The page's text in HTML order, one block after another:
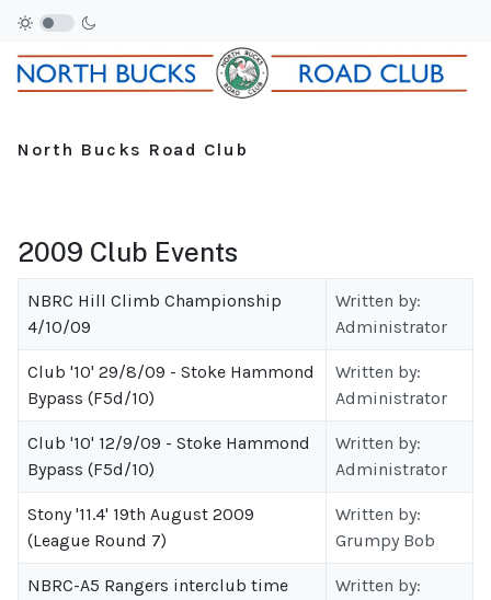
North Bucks Road Club
2009 Club Events
NBRC Hill Climb Championship
4/10/09
Written by:
Administrator
Club '10' 29/8/09 - Stoke Hammond
Bypass (F5d/10)
Written by:
Administrator
Club '10' 12/9/09 - Stoke Hammond
Bypass (F5d/10)
Written by:
Administrator
Stony '11.4' 19th August 2009
(League Round 7)
Written by:
Grumpy Bob
NBRC-A5 Rangers interclub time
Written by: